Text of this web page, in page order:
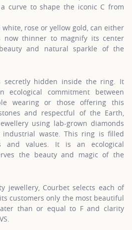
curve to shape the iconic C from
rose or yellow gold, can either
thinner to magnify its center
and natural sparkle of the
secretly hidden inside the ring. It
ecological commitment between
wearing or those offering this
and respectful of the Earth,
using lab-grown diamonds
waste. This ring is filled
and values. It is an ecological
the beauty and magic of the
jewellery, Courbet selects each of
customers only the most beautiful
than or equal to F and clarity